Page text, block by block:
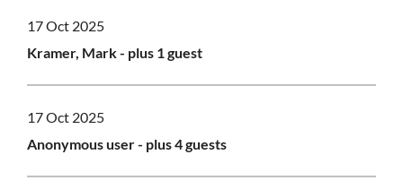
17 Oct 2025
Kramer, Mark- plus 1 guest
17 Oct 2025
Anonymous user- plus 4 guests